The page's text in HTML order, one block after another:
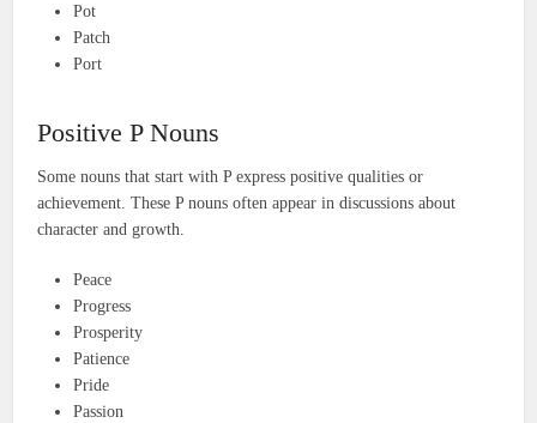
Pot
Patch
Port
Positive P Nouns
Some nouns that start with P express positive qualities or
achievement. These P nouns often appear in discussions about
character and growth.
Peace
Progress
Prosperity
Patience
Pride
Passion